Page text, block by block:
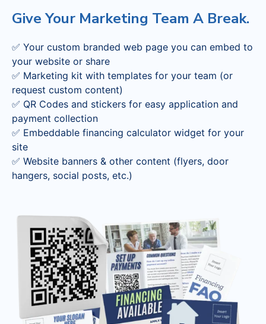
Give Your Marketing Team A Break.
✅ Your custom branded web page you can embed to
your website or share
✅ Marketing kit with templates for your team (or
request custom content)
✅ QR Codes and stickers for easy application and
payment collection
✅ Embeddable financing calculator widget for your
site
✅ Website banners & other content (flyers, door
hangers, social posts, etc.)